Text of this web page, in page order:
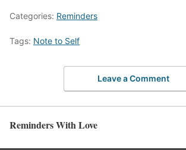
Categories: Reminders
Tags: Note to Self
Leave a Comment
Reminders With Love